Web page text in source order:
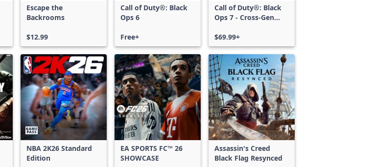
Escape the
Backrooms
$12.99
Call of Duty®: Black
Ops 6
Free+
Call of Duty®: Black
Ops 7 - Cross-Gen
$69.99+
NBA 2K26 Standard
Edition
EA SPORTS FC™ 26
SHOWCASE
Assassin's Creed
Black Flag Resynced